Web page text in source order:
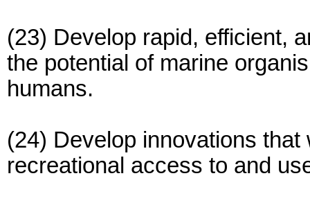
(23) Develop rapid, efficient,
the potential of marine
humans.
(24) Develop innovations
recreational access to and